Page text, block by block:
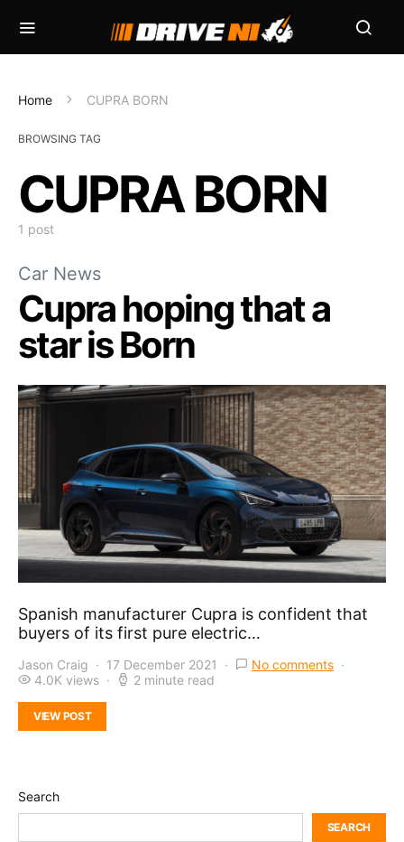
Home CUPRA BORN
BROWSING TAG
CUPRA BORN
1 post
Car News
Cupra hoping that a
star is Born
Spanish manufacturer Cupra is confident that
buyers of its first pure electric…
Jason Craig 17 December 2021
No comments
4.0K views
2 minute read
VIEW POST
Search
SEARCH